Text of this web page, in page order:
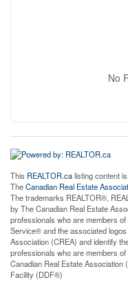
No
This REALTOR.calisting content
TheCanadian Real Estate
The trademarks REALTOR®,
by The Canadian Real Estate
professionals who are members
Service® and the associated
Association (CREA) and identify
professionals who are members
Canadian Real Estate Association
Facility (DDF®)